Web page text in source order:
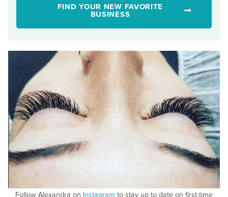
FIND YOUR NEW FAVORITE
BUSINESS
Follow Alexandra on Instagram to stay up to date on first-time